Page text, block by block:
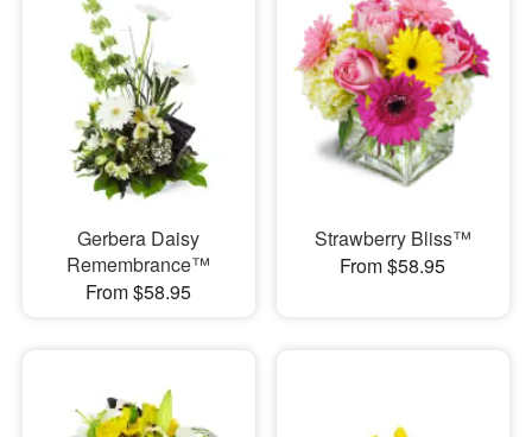
Gerbera Daisy
Remembrance™
From $58.95
Strawberry Bliss™
From $58.95